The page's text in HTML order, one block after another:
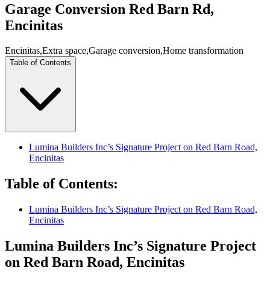
Garage Conversion Red Barn Rd,
Encinitas
Encinitas,Extra space,Garage conversion,Home transformation
Table of Contents
Lumina Builders Inc’s Signature Project on Red Barn Road,
Encinitas
Table of Contents:
Lumina Builders Inc’s Signature Project on Red Barn Road,
Encinitas
Lumina Builders Inc’s Signature Project
on Red Barn Road, Encinitas